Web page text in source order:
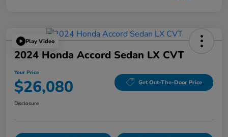
Play Video
2024 Honda Accord Sedan LX CVT
Your Price
$26,080 Get Out-The-Door Price
Disclosure